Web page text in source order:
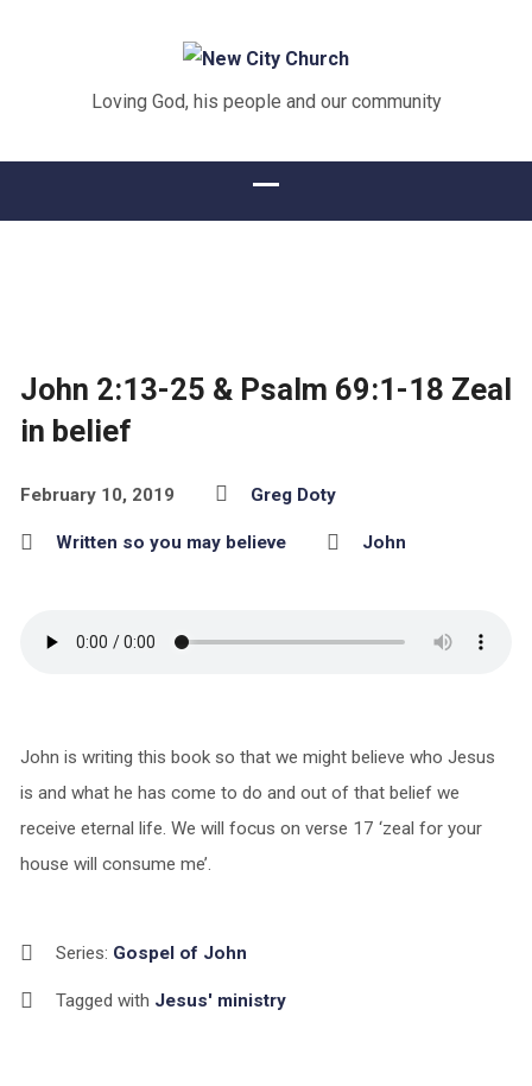
Loving God, his people and our community
John 2:13-25 & Psalm 69:1-18 Zeal
in belief
February 10, 2019 Greg Doty
Written so you may believe John
John is writing this book so that we might believe who Jesus
is and what he has come to do and out of that belief we
receive eternal life. We will focus on verse 17 ‘zeal for your
house will consume me’.
Series: Gospel of John
Tagged with Jesus' ministry